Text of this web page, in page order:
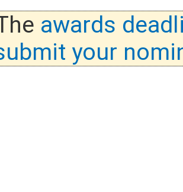
awards
your